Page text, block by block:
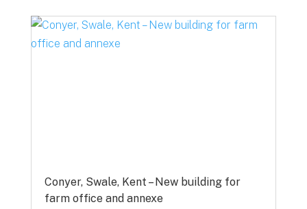
Conyer, Swale, Kent – New building for
farm office and annexe